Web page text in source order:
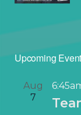
Upcoming
Aug
7